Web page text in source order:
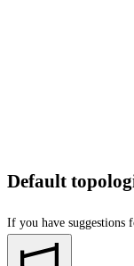
Default
If you have suggestions